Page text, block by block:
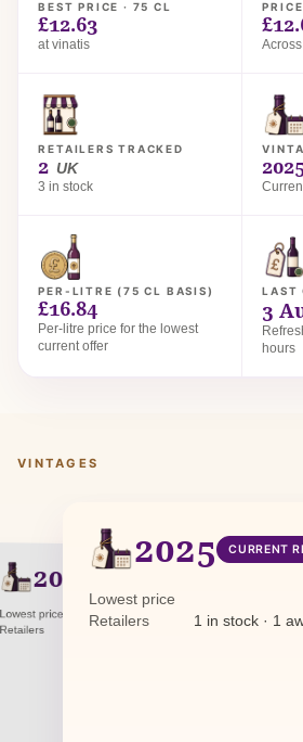
BEST PRICE · 75 CL
£12.63
at vinatis
RETAILERS TRACKED
2 UK
3 in stock
PER-LITRE (75 CL BASIS)
£16.84
Per-litre price for the lowest
current offer
LAST
3
hours
VINTAGES
Lowest price
2024
Lowest price £13.70
Retailers
2025 CURRENT
Lowest price
Retailers
1 in stock · 1